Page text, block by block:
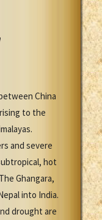
China
to the
and severe
hot
Ghangara,
into India.
drought are